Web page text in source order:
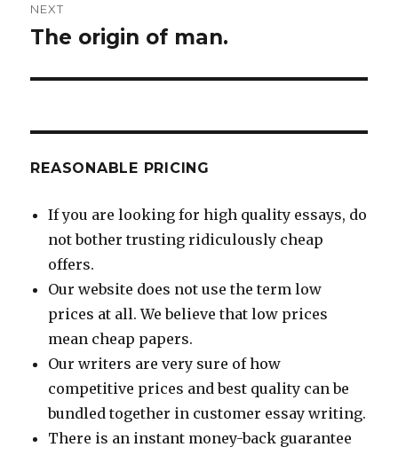
NEXT
Next
The origin of man.
REASONABLE PRICING
If you are looking for high quality essays, do
not bother trusting ridiculously cheap
offers.
Our website does not use the term low
prices at all. We believe that low prices
mean cheap papers.
Our writers are very sure of how
competitive prices and best quality can be
bundled together in customer essay writing.
There is an instant money-back guarantee